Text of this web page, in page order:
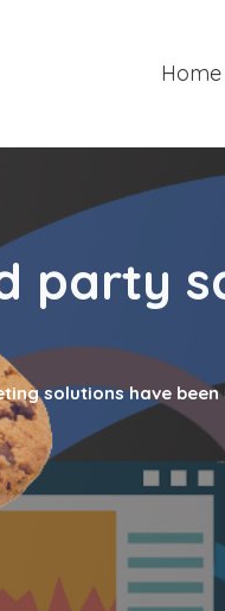
Home
party
solutions have